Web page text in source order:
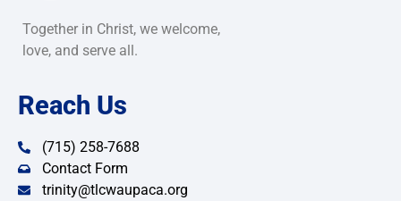
Together in Christ, we welcome,
love, and serve all.
Reach Us
(715) 258-7688
Contact Form
trinity@tlcwaupaca.org